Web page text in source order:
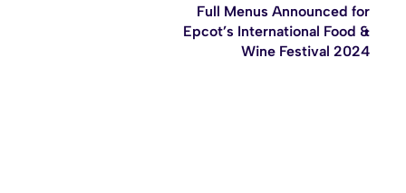
Full Menus Announced for
Epcot’s International Food &
Wine Festival 2024